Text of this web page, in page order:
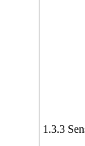
1.3.3